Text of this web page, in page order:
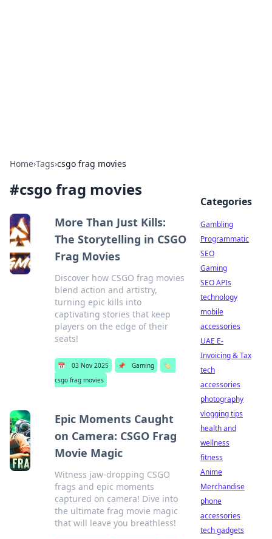
Home›Tags›csgo frag movies
#csgo frag movies
More Than Just Kills:
The Storytelling in CSGO
Frag Movies
Discover how CSGO frag movies
blend action and artistry,
turning epic kills into
captivating stories that keep
players on the edge of their
seats!
📅 03 Nov 2025 📌 Gaming
🏷️
csgo frag movies
Epic Moments Caught
on Camera: CSGO Frag
Movie Magic
Witness jaw-dropping CSGO
frags and epic moments
captured on camera! Dive into
the ultimate frag movie magic
that will leave you breathless!
Categories
Gambling
Programmatic
SEO
Gaming
SEO APIs
technology
mobile
accessories
UAE E-
Invoicing & Tax
tech
accessories
photography
vlogging tips
health and
wellness
fitness
Anime
Merchandise
phone
accessories
tech gadgets